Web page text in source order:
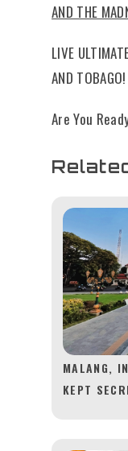
AND THE
LIVE
AND TOBAGO!
Are You
MALANG,
KEPT